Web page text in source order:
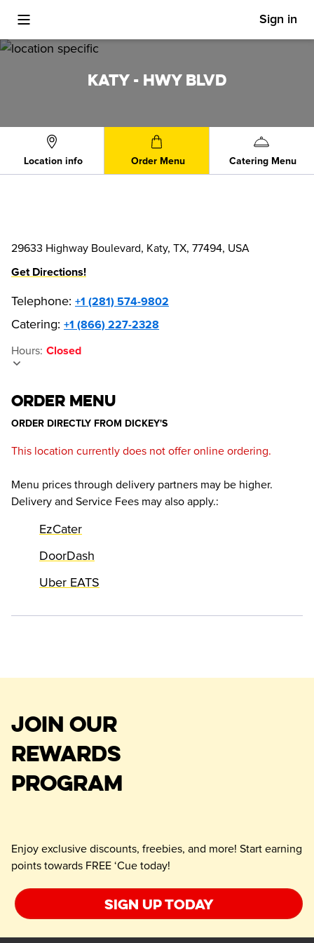
Toggle Mobile Menu Sign in
KATY - HWY BLVD
Location info Order Menu Catering Menu
29633 Highway Boulevard, Katy, TX, 77494, USA
Get Directions!
Telephone: +1 (281) 574-9802
Catering: +1 (866) 227-2328
Hours: Closed
ORDER MENU
ORDER DIRECTLY FROM DICKEY'S
This location currently does not offer online ordering.
Menu prices through delivery partners may be higher.
Delivery and Service Fees may also apply.:
EzCater
DoorDash
Uber EATS
JOIN OUR
REWARDS
PROGRAM
Enjoy exclusive discounts, freebies, and more! Start earning
points towards FREE ‘Cue today!
Sign up today